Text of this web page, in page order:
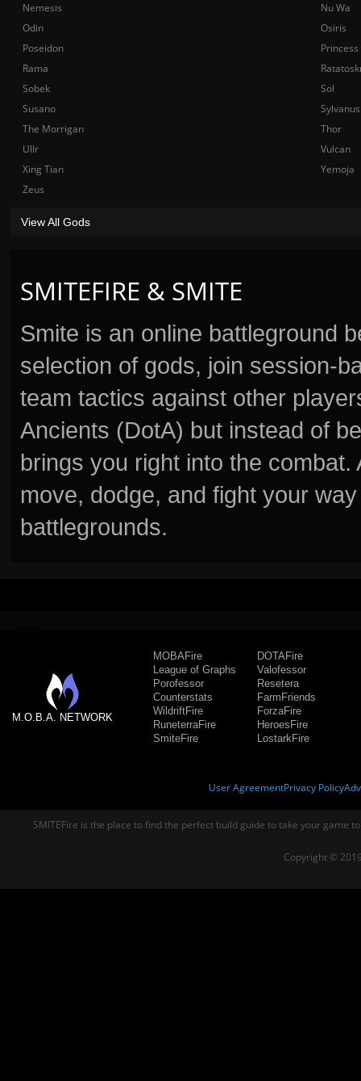
SMITEFIRE & SMITE
Smite is an online battleground
selection of gods, join session-
team tactics against other
Ancients (DotA) but instead of
brings you right into the
move, dodge, and fight your
battlegrounds.
Nemesis
Nu Wa
Odin
Osiris
Poseidon
Rama
Sobek
Sol
Susano
Sylvanus
The Morrigan
Thor
Ullr
Vulcan
Xing Tian
Yemoja
Zeus
View All Gods
M.O.B.A. NETWORK
MOBAFire
League of Graphs
Porofessor
Counterstats
WildriftFire
RuneterraFire
SmiteFire
DOTAFire
Valofessor
Resetera
FarmFriends
ForzaFire
HeroesFire
LostarkFire
User AgreementPrivacy Policy
SMITEFire is the place to find the perfect build guide to take your game
Copyright ©